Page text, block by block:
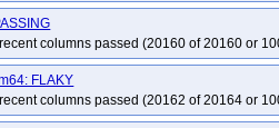
columns passed (20160 of 20160 or
FLAKY
columns passed (20162 of 20164 or